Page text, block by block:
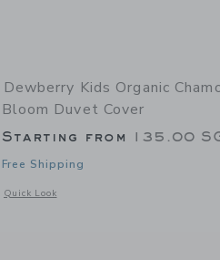
Dewberry Kids Organic
Bloom Duvet Cover
Starting from 135.00
Free Shipping
Quick Look
Opens a modal window with additional